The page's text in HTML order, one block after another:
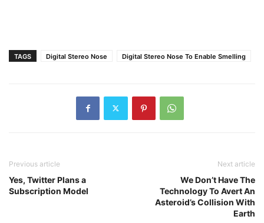
TAGS Digital Stereo Nose Digital Stereo Nose To Enable Smelling
Previous article
Yes, Twitter Plans a
Subscription Model
Next article
We Don’t Have The
Technology To Avert An
Asteroid’s Collision With
Earth